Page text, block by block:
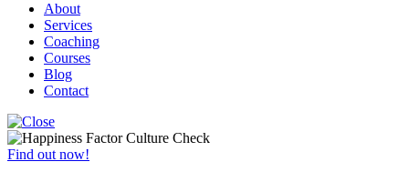
About
Services
Coaching
Courses
Blog
Contact
Find out now!